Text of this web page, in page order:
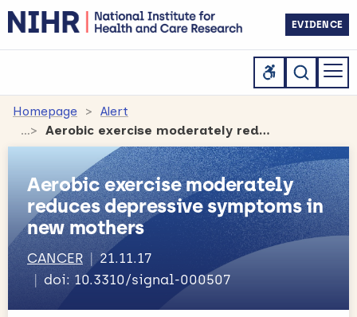
EVIDENCE
Homepage
Alert
Aerobic exercise moderately reduces depressive symptoms in new mothers
Aerobic exercise moderately
reduces depressive symptoms in
new mothers
CANCER
21.11.17
doi: 10.3310/signal-000507